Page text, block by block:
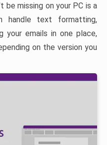
be missing on your PC is a
text formatting,
your emails in one place,
on the version you